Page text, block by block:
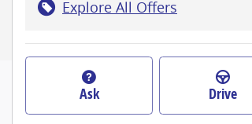
Explore All Offers
Ask Drive